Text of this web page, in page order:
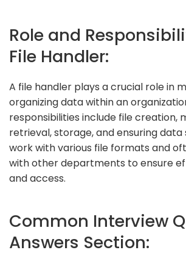
Role and
File Handler:
A file handler plays a crucial role in
organizing data within an
responsibilities include file creation,
retrieval, storage, and ensuring data
work with various file formats and
with other departments to ensure
and access.
Common Interview
Answers Section: